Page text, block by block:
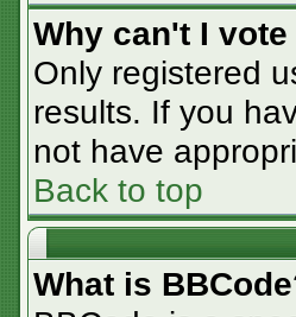
Why can't I
Only registered
results. If you
not have
Back to top
What is